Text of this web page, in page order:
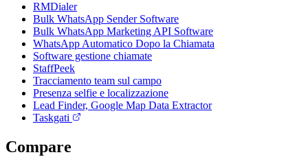
RMDialer
Bulk WhatsApp Sender Software
Bulk WhatsApp Marketing API Software
WhatsApp Automatico Dopo la Chiamata
Software gestione chiamate
StaffPeek
Tracciamento team sul campo
Presenza selfie e localizzazione
Lead Finder, Google Map Data Extractor
Taskgati
Compare